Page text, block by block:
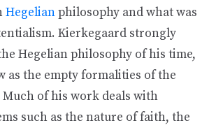
Hegelianphilosophy and what was
Kierkegaard strongly
Hegelian philosophy of his time,
as the empty formalities of the
of his work deals with
such as the nature of faith, the